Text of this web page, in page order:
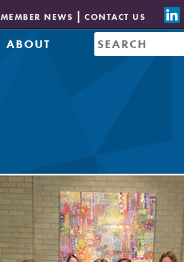
MEMBER NEWS CONTACT US
ABOUT
Sponsorship